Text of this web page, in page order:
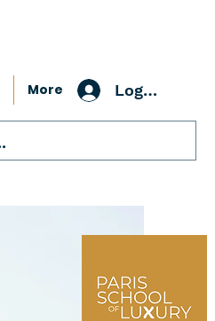
Log In
More